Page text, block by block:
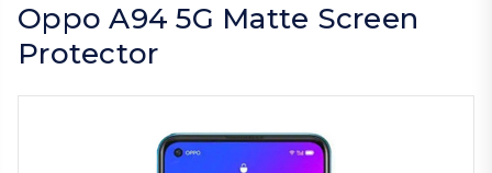
Oppo A94 5G Matte Screen
Protector